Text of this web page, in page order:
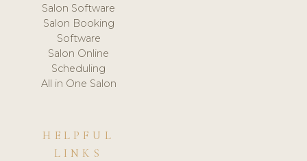
Salon Software
Salon Booking
Software
Salon Online
Scheduling
All in One Salon
HELPFUL
LINKS